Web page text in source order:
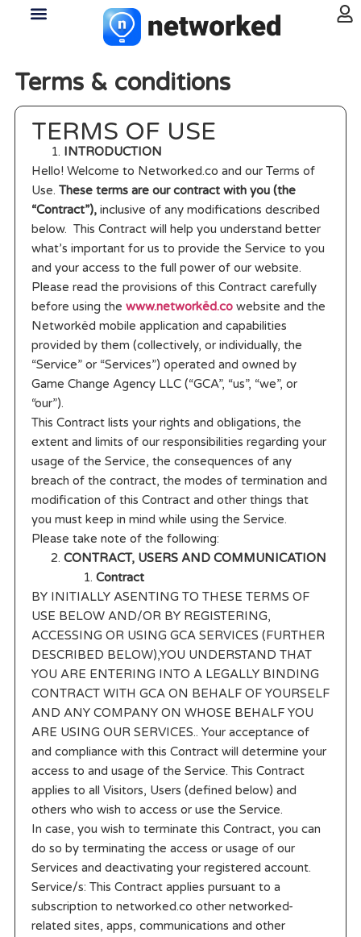
Terms & conditions
TERMS OF USE
INTRODUCTION
Hello! Welcome to Networked.co and our Terms of
Use. These terms are our contract with you (the
“Contract”), inclusive of any modifications described
below. This Contract will help you understand better
what’s important for us to provide the Service to you
and your access to the full power of our website.
Please read the provisions of this Contract carefully
before using the www.networkëd.co website and the
Networkëd mobile application and capabilities
provided by them (collectively, or individually, the
“Service” or “Services”) operated and owned by
Game Change Agency LLC (“GCA”, “us”, “we”, or
“our”).
This Contract lists your rights and obligations, the
extent and limits of our responsibilities regarding your
usage of the Service, the consequences of any
breach of the contract, the modes of termination and
modification of this Contract and other things that
you must keep in mind while using the Service.
Please take note of the following:
CONTRACT, USERS AND COMMUNICATION
Contract
BY INITIALLY ASENTING TO THESE TERMS OF
USE BELOW AND/OR BY REGISTERING,
ACCESSING OR USING GCA SERVICES (FURTHER
DESCRIBED BELOW),YOU UNDERSTAND THAT
YOU ARE ENTERING INTO A LEGALLY BINDING
CONTRACT WITH GCA ON BEHALF OF YOURSELF
AND ANY COMPANY ON WHOSE BEHALF YOU
ARE USING OUR SERVICES.. Your acceptance of
and compliance with this Contract will determine your
access to and usage of the Service. This Contract
applies to all Visitors, Users (defined below) and
others who wish to access or use the Service.
In case, you wish to terminate this Contract, you can
do so by terminating the access or usage of our
Services and deactivating your registered account.
Service/s: This Contract applies pursuant to a
subscription to networked.co other networked-
related sites, apps, communications and other